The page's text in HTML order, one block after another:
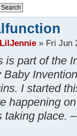
LilJennie» Fri Jun
is part of the
Baby
I started
happening
taking place.